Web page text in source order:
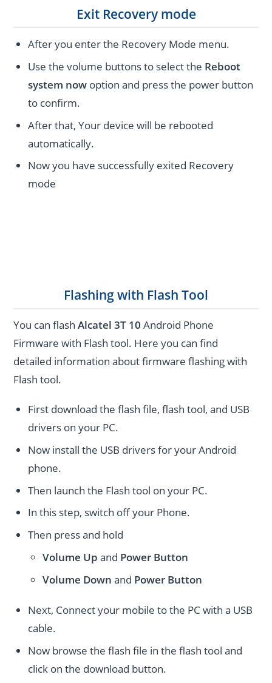
Exit Recovery mode
After you enter the Recovery Mode menu.
Use the volume buttons to select the Reboot
system now option and press the power button
to confirm.
After that, Your device will be rebooted
automatically.
Now you have successfully exited Recovery
mode
Flashing with Flash Tool
You can flashAlcatel 3T 10 Android Phone
Firmware with Flash tool. Here you can find
detailed information about firmware flashing with
Flash tool.
First download the flash file, flash tool, and USB
drivers on your PC.
Now install the USB drivers for your Android
phone.
Then launch the Flash tool on your PC.
In this step, switch off your Phone.
Then press and hold
Volume Up and Power Button
Volume Down and Power Button
Next, Connect your mobile to the PC with a USB
cable.
Now browse the flash file in the flash tool and
click on the download button.